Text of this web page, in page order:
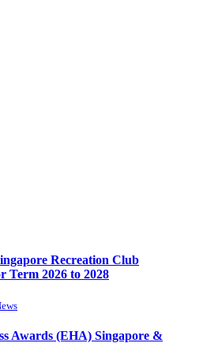
Recreation Club
Term 2026 to 2028
Awards (EHA) Singapore &